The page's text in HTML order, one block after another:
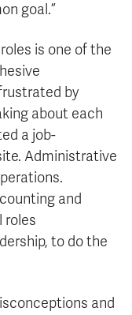
goal.”
is one of the
by
about each
a job-
Administrative
and
roles
to do the
and